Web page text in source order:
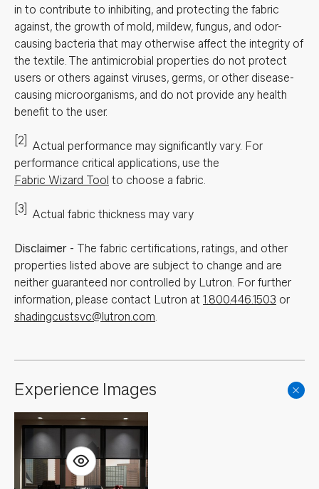
in to contribute to inhibiting, and protecting the fabric
against, the growth of mold, mildew, fungus, and odor-
causing bacteria that may otherwise affect the integrity of
the textile. The antimicrobial properties do not protect
users or others against viruses, germs, or other disease-
causing microorganisms, and do not provide any health
benefit to the user.
[2] Actual performance may significantly vary. For
performance critical applications, use the
Fabric Wizard Tool to choose a fabric.
[3] Actual fabric thickness may vary
Disclaimer - The fabric certifications, ratings, and other
properties listed above are subject to change and are
neither guaranteed nor controlled by Lutron. For further
information, please contact Lutron at 1.800.446.1503 or
shadingcustsvc@lutron.com.
Experience Images